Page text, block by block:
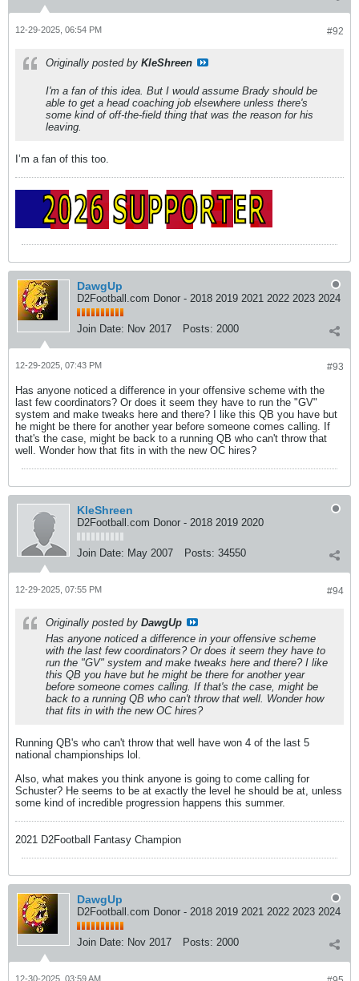
#92
12-29-2025, 06:54 PM
Originally posted by KleShreen
I'm a fan of this idea. But I would assume Brady should be
able to get a head coaching job elsewhere unless there's
some kind of off-the-field thing that was the reason for his
leaving.
I’m a fan of this too.
DawgUp
D2Football.com Donor - 2018 2019 2021 2022 2023 2024
Join Date: Nov 2017 Posts: 2000
#93
12-29-2025, 07:43 PM
Has anyone noticed a difference in your offensive scheme with the
last few coordinators? Or does it seem they have to run the "GV"
system and make tweaks here and there? I like this QB you have but
he might be there for another year before someone comes calling. If
that's the case, might be back to a running QB who can't throw that
well. Wonder how that fits in with the new OC hires?
KleShreen
D2Football.com Donor - 2018 2019 2020
Join Date: May 2007 Posts: 34550
#94
12-29-2025, 07:55 PM
Originally posted by DawgUp
Has anyone noticed a difference in your offensive scheme
with the last few coordinators? Or does it seem they have to
run the "GV" system and make tweaks here and there? I like
this QB you have but he might be there for another year
before someone comes calling. If that's the case, might be
back to a running QB who can't throw that well. Wonder how
that fits in with the new OC hires?
Running QB's who can't throw that well have won 4 of the last 5
national championships lol.
Also, what makes you think anyone is going to come calling for
Schuster? He seems to be at exactly the level he should be at, unless
some kind of incredible progression happens this summer.
2021 D2Football Fantasy Champion
DawgUp
D2Football.com Donor - 2018 2019 2021 2022 2023 2024
Join Date: Nov 2017 Posts: 2000
12-30-2025, 03:59 AM